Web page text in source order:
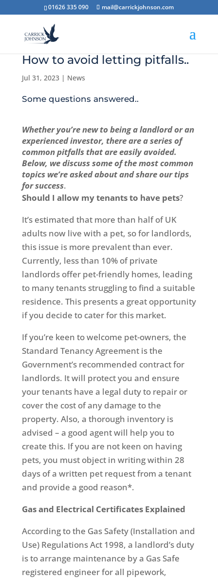
01626 335 090 mail@carrickjohnson.com
How to avoid letting pitfalls..
Jul 31, 2023| News
Some questions answered..
Whether you’re new to being a landlord or an
experienced investor, there are a series of
common pitfalls that are easily avoided.
Below, we discuss some of the most common
topics we’re asked about and share our tips
for success.
Should I allow my tenants to have pets?
It’s estimated that more than half of UK
adults now live with a pet, so for landlords,
this issue is more prevalent than ever.
Currently, less than 10% of private
landlords offer pet-friendly homes, leading
to many tenants struggling to find a suitable
residence. This presents a great opportunity
if you decide to cater for this market.
If you’re keen to welcome pet-owners, the
Standard Tenancy Agreement is the
Government’s recommended contract for
landlords. It will protect you and ensure
your tenants have a legal duty to repair or
cover the cost of any damage to the
property. Also, a thorough inventory is
advised – a good agent will help you to
create this. If you are not keen on having
pets, you must object in writing within 28
days of a written pet request from a tenant
and provide a good reason*.
Gas and Electrical Certificates Explained
According to the Gas Safety (Installation and
Use) Regulations Act 1998, a landlord’s duty
is to arrange maintenance by a Gas Safe
registered engineer for all pipework,